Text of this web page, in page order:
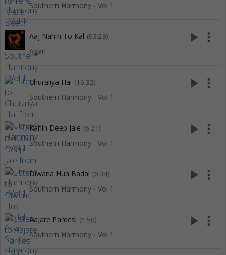
Southern Harmony - Vol 1
Aaj Nahin To Kal (03:23)
Agan
play_arrow more_vert
Churaliya Hai (16:32)
Southern Harmony - Vol 1
play_arrow more_vert
Kahin Deep Jale (6:21)
Southern Harmony - Vol 1
play_arrow more_vert
Diwana Hua Badal (6:34)
Southern Harmony - Vol 1
play_arrow more_vert
Aajare Pardesi (4:50)
Southern Harmony - Vol 1
play_arrow more_vert